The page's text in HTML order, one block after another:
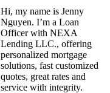
Hi, my name is Jenny
Nguyen. I’m a Loan
Officer with NEXA
Lending LLC., offering
personalized mortgage
solutions, fast customized
quotes, great rates and
service with integrity.